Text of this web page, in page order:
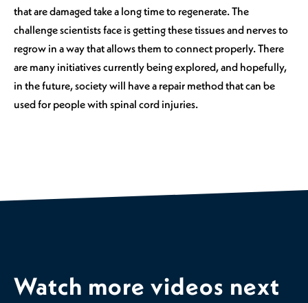
that are damaged take a long time to regenerate. The
challenge scientists face is getting these tissues and nerves to
regrow in a way that allows them to connect properly. There
are many initiatives currently being explored, and hopefully,
in the future, society will have a repair method that can be
used for people with spinal cord injuries.
Watch more videos next